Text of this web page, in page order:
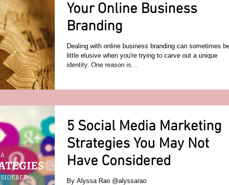
Your Online Business
Branding
Dealing with online business branding can sometimes be
little elusive when you're trying to carve out a unique
identity. One reason is...
5 Social Media Marketing
Strategies You May Not
Have Considered
By Alyssa Rao @alyssarao